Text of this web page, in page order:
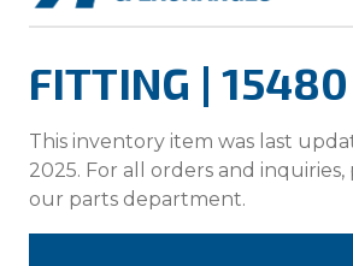
FITTING | 15480
This inventory item was last
2025. For all orders and
our parts department.